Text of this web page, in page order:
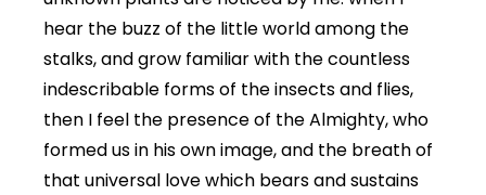
hear the buzz of the little world among the
stalks, and grow familiar with the countless
indescribable forms of the insects and flies,
then I feel the presence of the Almighty, who
formed us in his own image, and the breath of
that universal love which bears and sustains